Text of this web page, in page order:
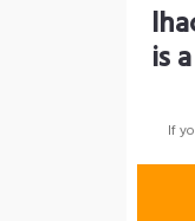
is
If